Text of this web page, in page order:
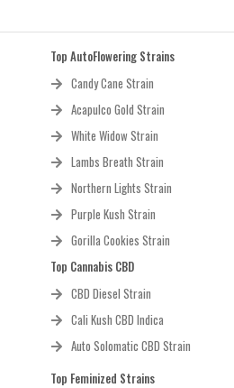
Top AutoFlowering Strains
Candy Cane Strain
Acapulco Gold Strain
White Widow Strain
Lambs Breath Strain
Northern Lights Strain
Purple Kush Strain
Gorilla Cookies Strain
Top Cannabis CBD
CBD Diesel Strain
Cali Kush CBD Indica
Auto Solomatic CBD Strain
Top Feminized Strains